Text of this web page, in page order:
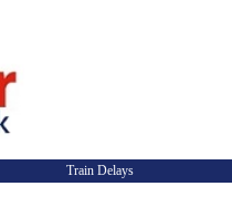
Train Delays